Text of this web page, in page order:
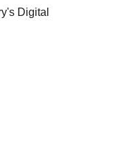
Digital